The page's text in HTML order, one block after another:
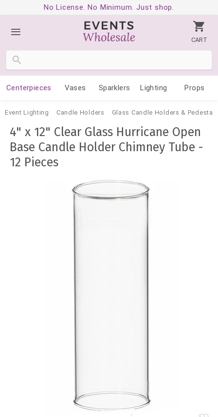
No License. No Minimum. Just shop.
CART
Centerpieces Vases Sparklers Lighting Props
Event Lighting Candle Holders Glass Candle Holders &
4" x 12" Clear Glass Hurricane Open
Base Candle Holder Chimney Tube -
12 Pieces